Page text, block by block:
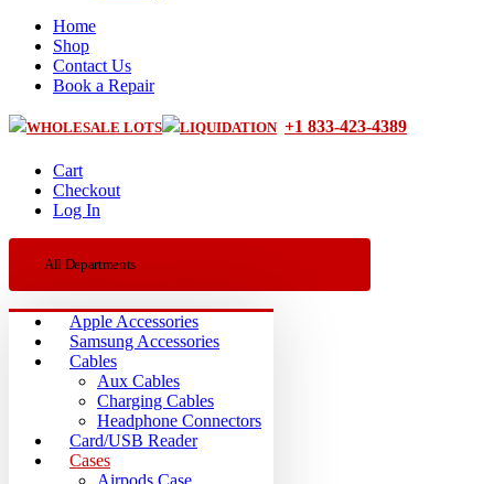
Home
Shop
Contact Us
Book a Repair
WHOLESALE LOTS LIQUIDATION +1 833-423-4389
Cart
Checkout
Log In
All Departments
Apple Accessories
Samsung Accessories
Cables
Aux Cables
Charging Cables
Headphone Connectors
Card/USB Reader
Cases